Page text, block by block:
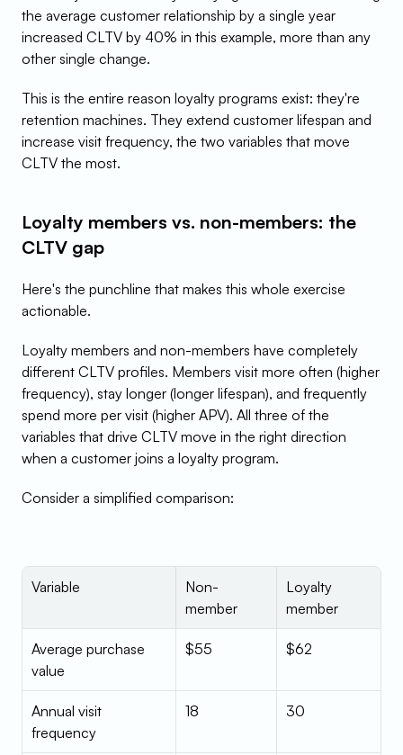
the average customer relationship by a single year
increased CLTV by 40% in this example, more than any
other single change.
This is the entire reason loyalty programs exist: they're
retention machines. They extend customer lifespan and
increase visit frequency, the two variables that move
CLTV the most.
Loyalty members vs. non-members: the
CLTV gap
Here's the punchline that makes this whole exercise
actionable.
Loyalty members and non-members have completely
different CLTV profiles. Members visit more often (higher
frequency), stay longer (longer lifespan), and frequently
spend more per visit (higher APV). All three of the
variables that drive CLTV move in the right direction
when a customer joins a loyalty program.
Consider a simplified comparison:
Variable
Non-
member
Loyalty
member
Average purchase
value
$55 $62
Annual visit
frequency
18 30